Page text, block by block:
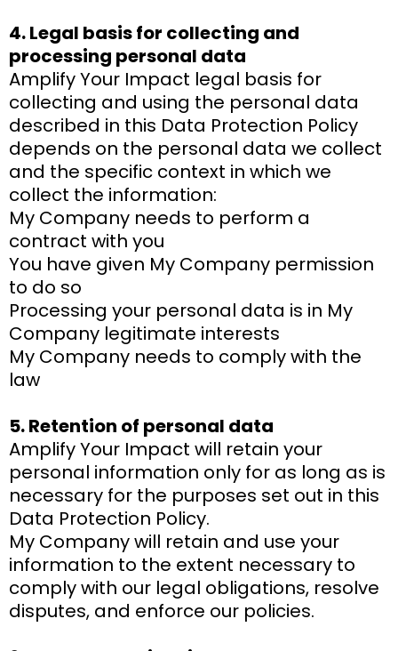
4. Legal basis for collecting and
processing personal data
Amplify Your Impact legal basis for
collecting and using the personal data
described in this Data Protection Policy
depends on the personal data we collect
and the specific context in which we
collect the information:
My Company needs to perform a
contract with you
You have given My Company permission
to do so
Processing your personal data is in My
Company legitimate interests
My Company needs to comply with the
law
5. Retention of personal data
Amplify Your Impact will retain your
personal information only for as long as is
necessary for the purposes set out in this
Data Protection Policy.
My Company will retain and use your
information to the extent necessary to
comply with our legal obligations, resolve
disputes, and enforce our policies.